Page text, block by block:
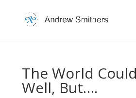
The World
Well, But….